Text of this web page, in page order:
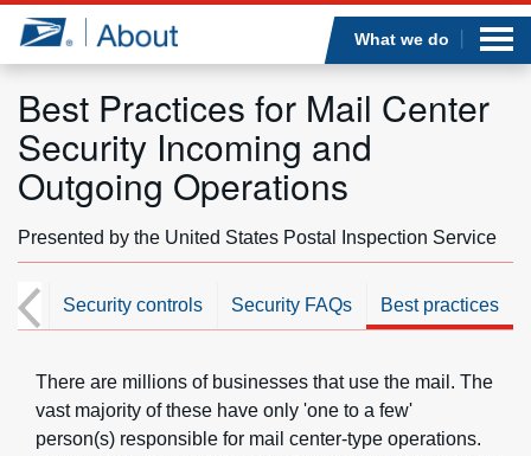
Jump to page content
What we do
Best Practices for Mail Center
Security Incoming and
Outgoing Operations
Presented by the United States Postal Inspection Service
Security controls Security FAQs Best practices
There are millions of businesses that use the mail. The
vast majority of these have only 'one to a few'
person(s) responsible for mail center-type operations.
Who we are
What we do
Careers